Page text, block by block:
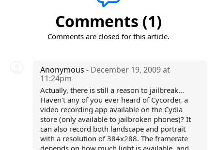
Comments (1)
Comments are closed for this article.
Anonymous - December 19, 2009 at
11:24pm
Actually, there is still a reason to jailbreak...
Haven't any of you ever heard of Cycorder, a
video recording app available on the Cydia
store (only available to jailbroken phones)? It
can also record both landscape and portrait
with a resolution of 384x288. The framerate
depends on how much light is available, and